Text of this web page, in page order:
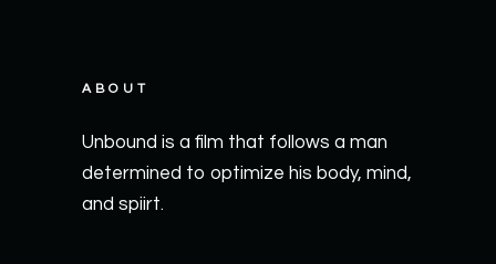
ABOUT
Unbound is a film that follows a man
determined to optimize his body, mind,
and spiirt.